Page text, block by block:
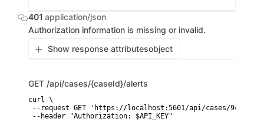
401 application/json
Authorization information is missing or invalid.
Show response attributesobject
GET /api/cases/{caseId}/alerts
curl \
--request GET 'https://localhost:5601/api/cases/
--header "Authorization: $API_KEY"